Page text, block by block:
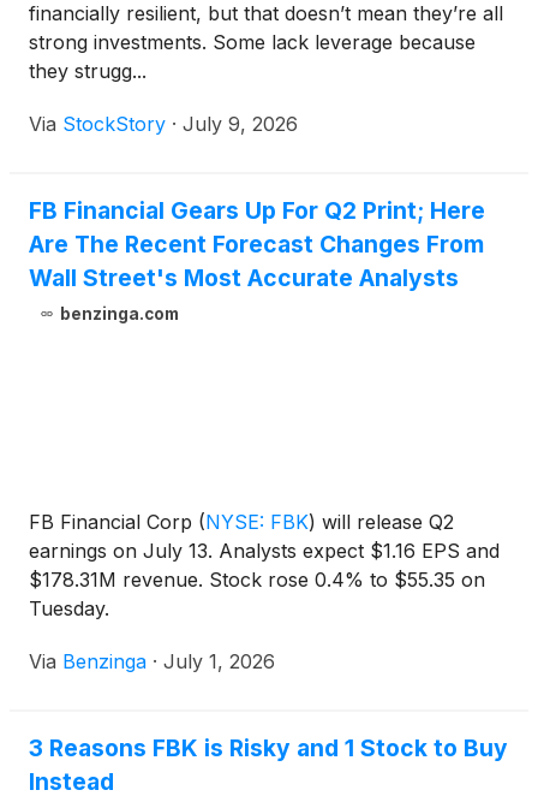
financially resilient, but that doesn’t mean they’re all
strong investments. Some lack leverage because
they strugg...
Via StockStory · July 9, 2026
FB Financial Gears Up For Q2 Print; Here
Are The Recent Forecast Changes From
Wall Street's Most Accurate Analysts
benzinga.com
FB Financial Corp (NYSE: FBK) will release Q2
earnings on July 13. Analysts expect $1.16 EPS and
$178.31M revenue. Stock rose 0.4% to $55.35 on
Tuesday.
Via Benzinga · July 1, 2026
3 Reasons FBK is Risky and 1 Stock to Buy
Instead